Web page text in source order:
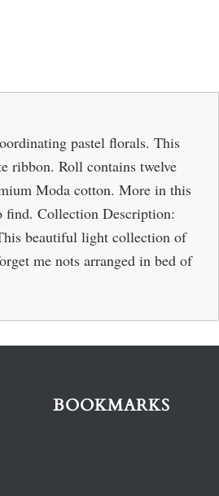
pastel florals. This
ribbon. Roll contains twelve
Moda cotton. More in this
find. Collection Description:
beautiful light collection of
me nots arranged in bed of
BOOKMARKS